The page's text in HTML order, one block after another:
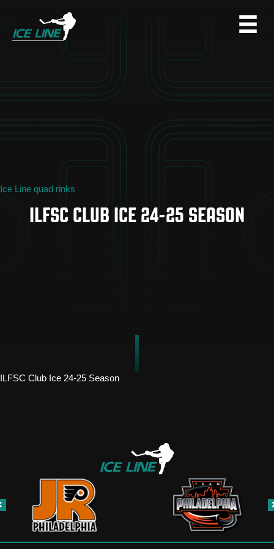
Ice Line quad rinks
ILFSC CLUB ICE 24-25 SEASON
ILFSC Club Ice 24-25 Season